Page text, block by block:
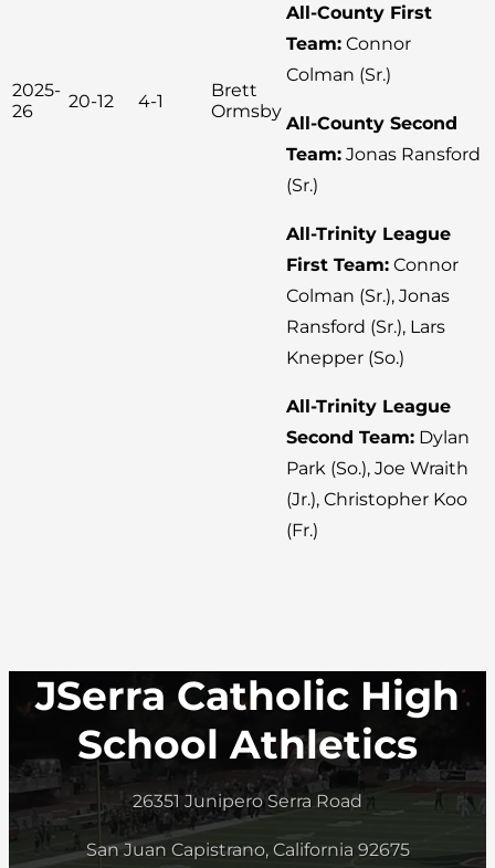
2025-
26
20-12 4-1
Brett
Ormsby
All-County First
Team: Connor
Colman (Sr.)
All-County Second
Team: Jonas Ransford
(Sr.)
All-Trinity League
First Team: Connor
Colman (Sr.), Jonas
Ransford (Sr.), Lars
Knepper (So.)
All-Trinity League
Second Team: Dylan
Park (So.), Joe Wraith
(Jr.), Christopher Koo
(Fr.)
JSerra Catholic High
School Athletics
26351 Junipero Serra Road
San Juan Capistrano, California 92675